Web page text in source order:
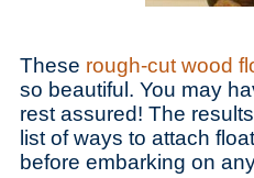
These rough-cut wood
so beautiful. You may
rest assured! The
list of ways to attach
before embarking on